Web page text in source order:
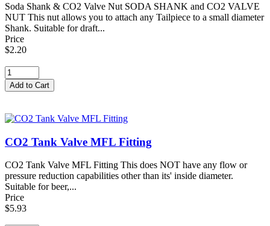
Soda Shank & CO2 Valve Nut SODA SHANK and CO2 VALVE
NUT This nut allows you to attach any Tailpiece to a small diameter
Shank. Suitable for draft...
Price
$2.20
CO2 Tank Valve MFL Fitting
CO2 Tank Valve MFL Fitting This does NOT have any flow or
pressure reduction capabilities other than its' inside diameter.
Suitable for beer,...
Price
$5.93